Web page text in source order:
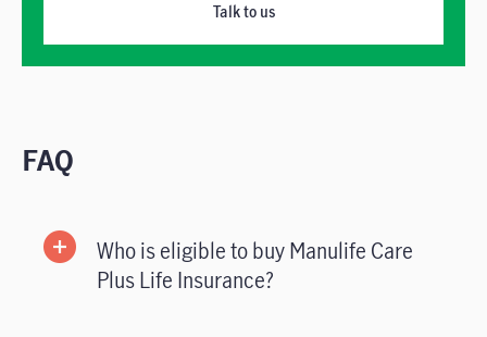
Talk to us
FAQ
Who is eligible to buy Manulife Care
Plus Life Insurance?